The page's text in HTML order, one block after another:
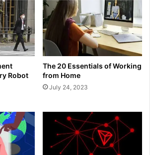
Robot
The 20 Essentials of Working
from Home
July 24, 2023